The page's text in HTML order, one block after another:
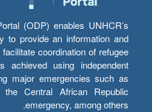
(ODP) enables UNHCR’s
to provide an information and
coordination of refugee
achieved using independent
major emergencies such as
Central African Republic
emergency, among others.